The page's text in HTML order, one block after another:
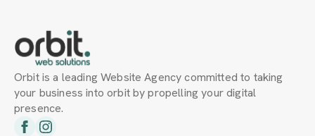
Orbit is a leading Website Agency committed to taking
your business into orbit by propelling your digital
presence.